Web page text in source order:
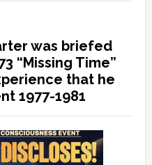
was briefed
“Missing Time”
that he
1977-1981